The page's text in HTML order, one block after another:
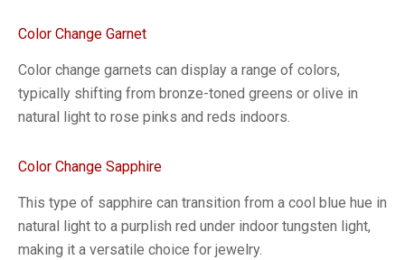
Color Change Garnet
Color change garnets can display a range of colors,
typically shifting from bronze-toned greens or olive in
natural light to rose pinks and reds indoors.
Color Change Sapphire
This type of sapphire can transition from a cool blue hue in
natural light to a purplish red under indoor tungsten light,
making it a versatile choice for jewelry.